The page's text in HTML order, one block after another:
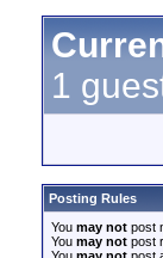
1
Posting Rules
You may not post
You may not post